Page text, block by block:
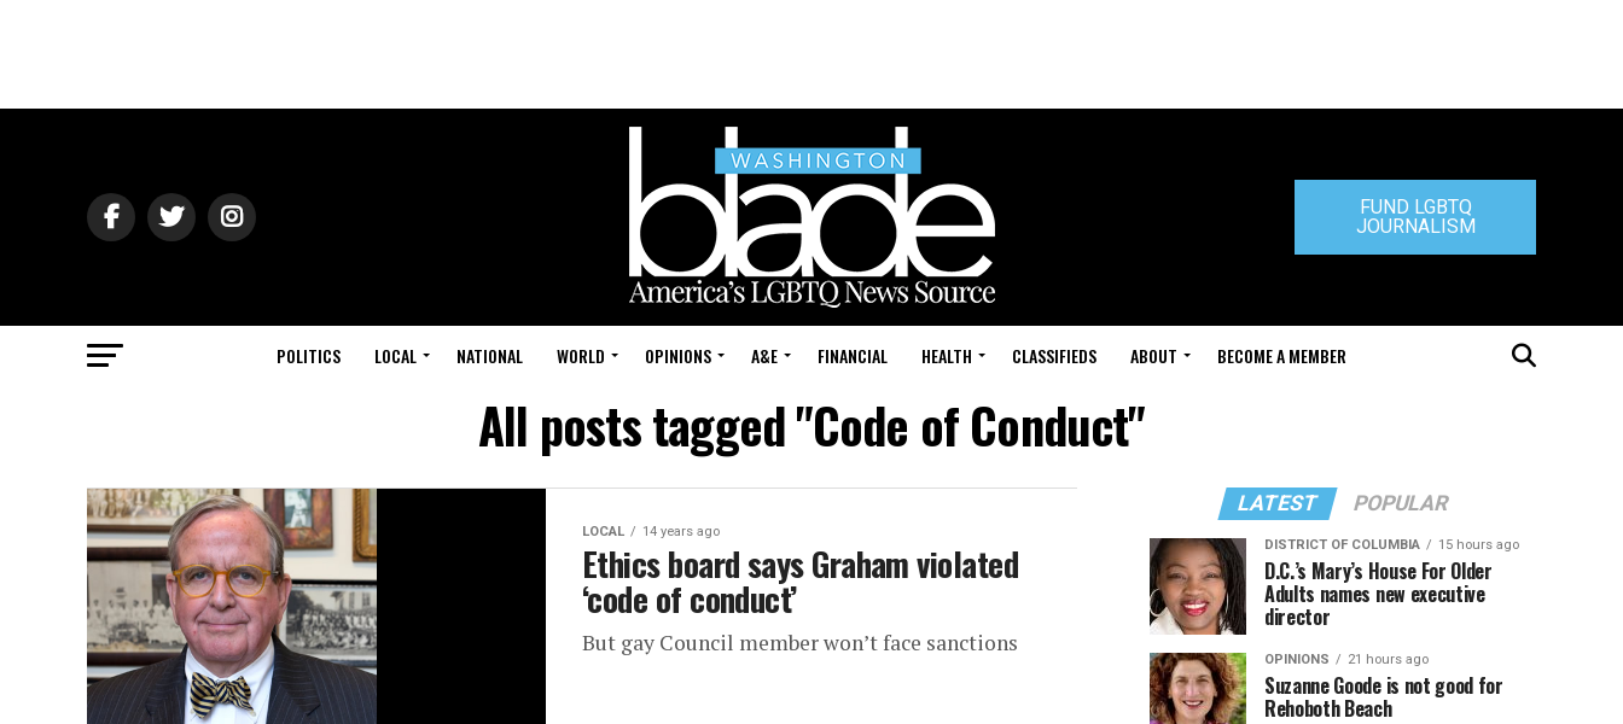
FUND LGBTQ
JOURNALISM
POLITICS LOCAL NATIONAL WORLD OPINIONS A&E FINANCIAL HEALTH CLASSIFIEDS ABOUT BECOME A MEMBER
All posts tagged "Code of Conduct"
LOCAL 14 years ago
Ethics board says Graham violated
‘code of conduct’
But gay Council member won’t face sanctions
LATEST POPULAR
DISTRICT OF COLUMBIA 15 hours ago
D.C.’s Mary’s House For Older
Adults names new executive
director
OPINIONS 21 hours ago
Suzanne Goode is not good for
Rehoboth Beach